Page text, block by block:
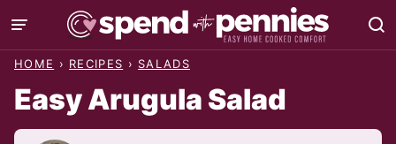
Skip
to
HOME › RECIPES › SALADS
Easy Arugula Salad